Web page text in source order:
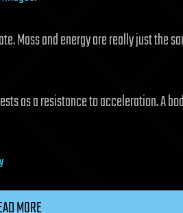
Mass and energy are really just the
as a resistance to acceleration. A
MORE